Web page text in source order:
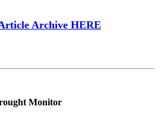
Archive HERE
Monitor